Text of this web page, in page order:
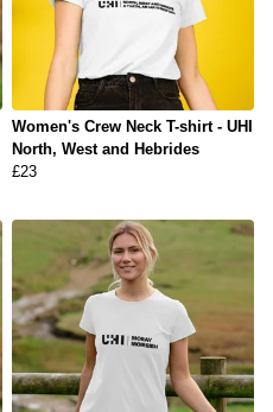
Women's Crew Neck T-shirt - UHI
North, West and Hebrides
£23